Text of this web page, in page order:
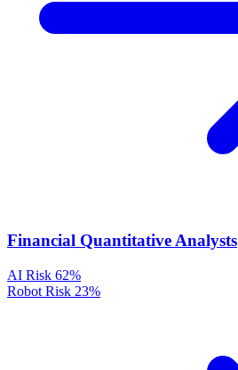
Financial Quantitative Analysts
AI Risk 62%
Robot Risk 23%